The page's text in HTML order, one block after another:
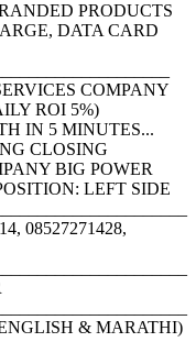
PRODUCTS
DATA CARD
COMPANY
ROI 5%)
IN 5 MINUTES...
CLOSING
BIG POWER
LEFT SIDE
08527271428,
& MARATHI)